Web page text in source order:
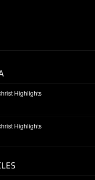
Highlights
Highlights